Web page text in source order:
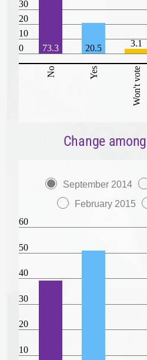
30
20
10
0
No Yes Won't vote
73.3 20.5 3.1
Change
September 2014
February 2015
60
50
40
30
20
10